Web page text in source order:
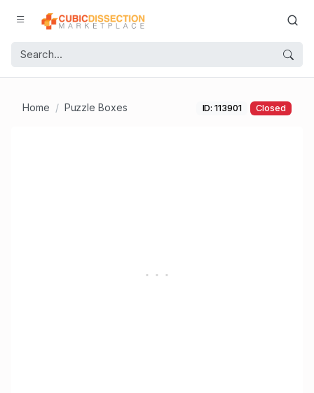
Home Puzzle Boxes ID: 113901 Closed